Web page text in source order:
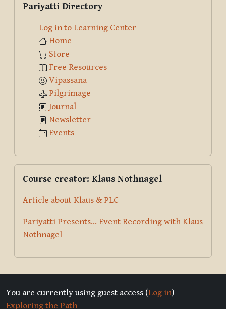
Pariyatti Directory
Log in to Learning Center
Home
Store
Free Resources
Vipassana
Pilgrimage
Journal
Newsletter
Events
Course creator: Klaus Nothnagel
Article about Klaus & PLC
Pariyatti Presents... Event Recording with Klaus
Nothnagel
You are currently using guest access (Log in)
Exploring the Path